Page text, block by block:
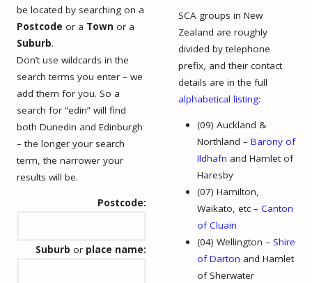
be located by searching on a
Postcode or a Town or a
Suburb.
Don’t use wildcards in the
search terms you enter – we
add them for you. So a
search for “edin” will find
both Dunedin and Edinburgh
– the longer your search
term, the narrower your
results will be.
Postcode:
Suburb or place name:
SCA groups in New
Zealand are roughly
divided by telephone
prefix, and their contact
details are in the full
alphabetical listing:
(09) Auckland &
Northland – Barony of
Ildhafn and Hamlet of
Haresby
(07) Hamilton,
Waikato, etc – Canton
of Cluain
(04) Wellington – Shire
of Darton and Hamlet
of Sherwater